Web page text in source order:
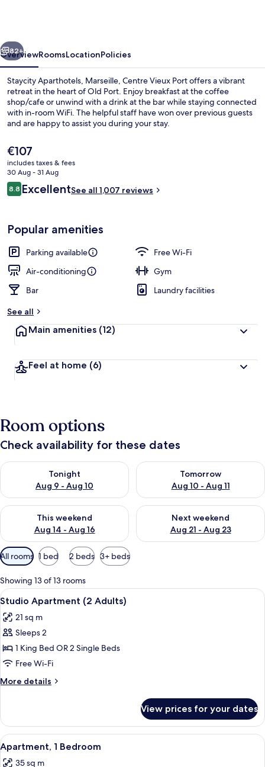
Port
Next
82+
OverviewRoomsLocationPolicies
Staycity Aparthotels, Marseille, Centre Vieux Port offers a vibrant
retreat in the heart of Old Port. Enjoy breakfast at the coffee
shop/cafe or unwind with a drink at the bar while staying connected
with in-room WiFi. The helpful staff have won over previous guests
and are happy to assist you during your stay.
The
current
price
is
€107
€107
includes taxes & fees
30 Aug - 31 Aug
Reviews
8.88.8 out of 10
ExcellentSee all 1,007 reviews
Popular amenities
Parking available
Free Wi-Fi
Air-conditioning
Gym
Bar
Laundry facilities
See all
Main amenities (12)
Feel at home (6)
Room options
Check availability for these dates
Tonight
Aug 9 - Aug 10
Check availability for tonight Aug 9 - Aug 10
Tomorrow
Aug 10 - Aug 11
Check availability for
This weekend
Aug 14 - Aug 16
Check availability for this weekend Aug 14 - Aug 16
Next weekend
Aug 21 - Aug 23
Check availability for next
Available
filters
for
rooms
All rooms 1 bed 2 beds 3+ beds
Showing 13 of 13 rooms
View
all
photos
for
Studio
Apartment
(2
Adults)
A modern hotel room with a large
8
Studio Apartment (2 Adults)
21 sq m
Sleeps 2
1 King Bed OR 2 Single Beds
Free Wi-Fi
More details
More
Apartment
(2
Adults)
View prices for your dates
View
all
A modern living room with a green
12
Apartment, 1 Bedroom
35 sq m